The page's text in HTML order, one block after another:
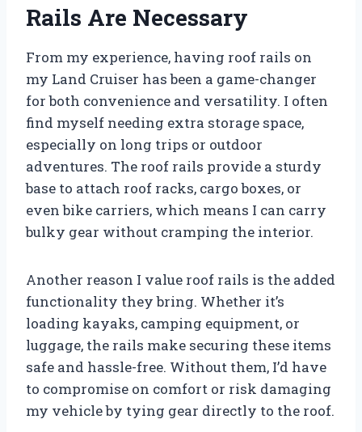
Rails Are Necessary
From my experience, having roof rails on
my Land Cruiser has been a game-changer
for both convenience and versatility. I often
find myself needing extra storage space,
especially on long trips or outdoor
adventures. The roof rails provide a sturdy
base to attach roof racks, cargo boxes, or
even bike carriers, which means I can carry
bulky gear without cramping the interior.
Another reason I value roof rails is the added
functionality they bring. Whether it’s
loading kayaks, camping equipment, or
luggage, the rails make securing these items
safe and hassle-free. Without them, I’d have
to compromise on comfort or risk damaging
my vehicle by tying gear directly to the roof.